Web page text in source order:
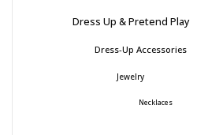
Dress Up & Pretend Play
Dress-Up Accessories
Jewelry
Necklaces